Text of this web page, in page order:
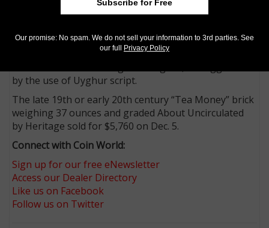
company’s trademark. The back is perforated into
on the brick has proven elusive to modern
researchers, it was likely produced for consumption
by the use of Uyghur script.
The late 19th or early 20th century “Tea Money” brick
weighing 37 ounces and graded About Uncirculated
by Heritage sold for $5,760 on Dec. 5.
Connect with Coin World:
Sign up for our free eNewsletter
Access our Dealer Directory
Like us on Facebook
Follow us on Twitter
Subscribe for Free
Our promise: No spam. We do not sell your information to 3rd parties. See
our full
Privacy Policy